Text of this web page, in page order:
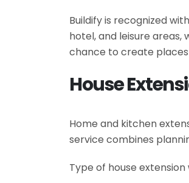
Buildify is recognized
hotel, and leisure
chance to create
House
Home and kitchen
service combines
Type of house extension